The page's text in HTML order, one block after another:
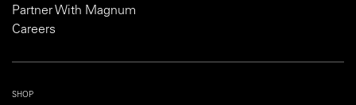
Partner With Magnum
Careers
SHOP